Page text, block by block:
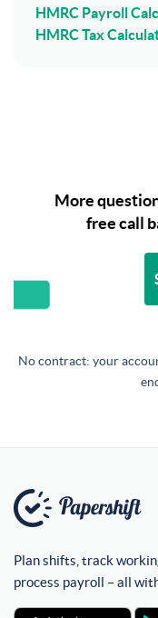
HMRC Payroll
HMRC Tax
More
free call
No contract: your
Plan shifts, track
process payroll – all